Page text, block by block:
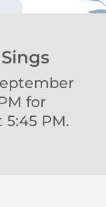
for
PM.